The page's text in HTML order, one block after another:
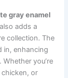
gray enamel
adds a
collection. The
in, enhancing
you’re
or